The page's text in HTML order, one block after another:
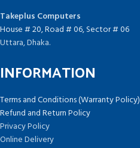
Takeplus Computers
House # 20, Road # 06, Sector # 06
Uttara, Dhaka.
INFORMATION
Terms and Conditions (Warranty Policy)
Refund and Return Policy
Privacy Policy
Online Delivery